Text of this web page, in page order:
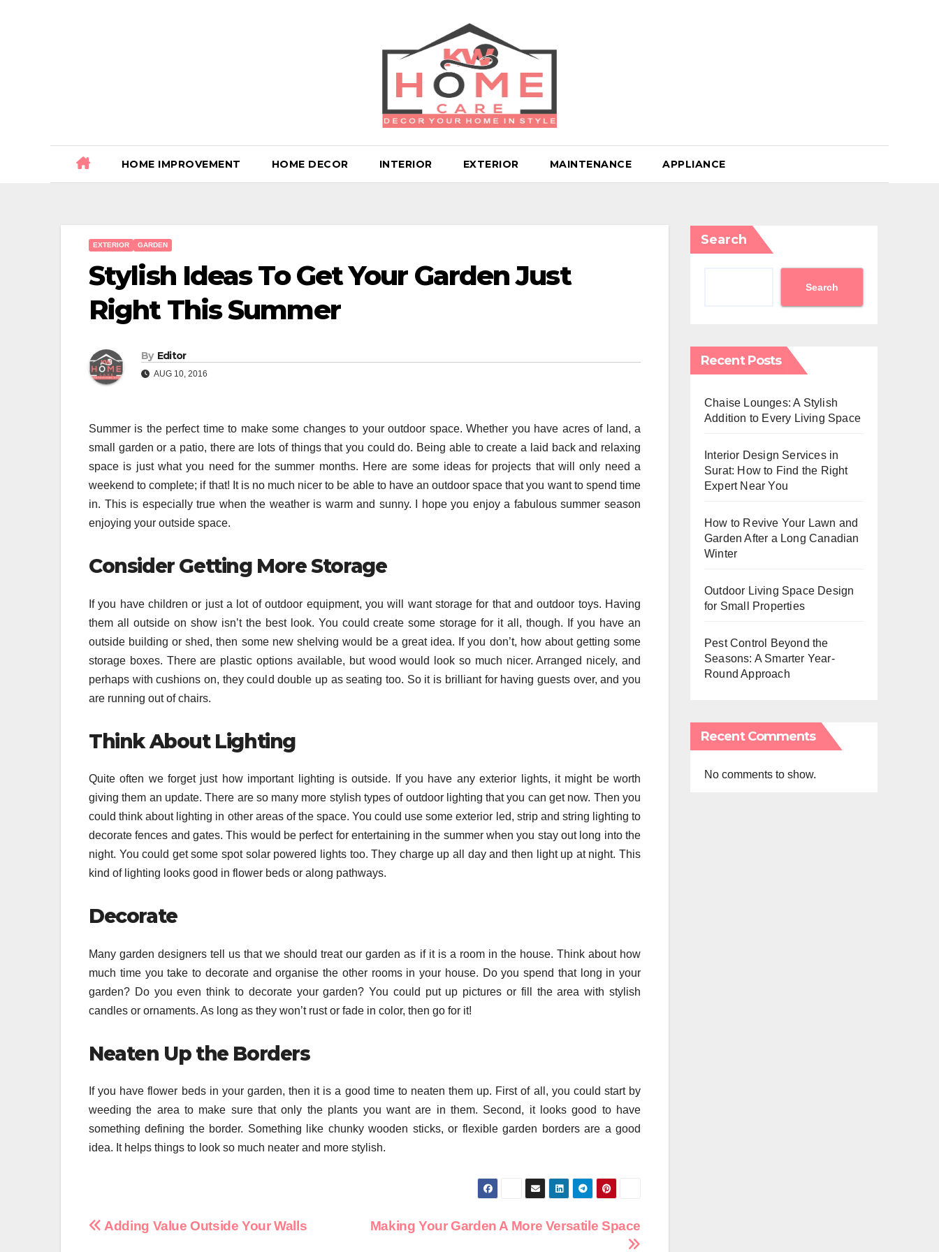
HOME IMPROVEMENT HOME DECOR INTERIOR EXTERIOR MAINTENANCE APPLIANCE
EXTERIOR GARDEN
Stylish Ideas To Get Your Garden Just
Right This Summer
By Editor
AUG 10, 2016
Summer is the perfect time to make some changes to your outdoor space. Whether you have acres of land, a
small garden or a patio, there are lots of things that you could do. Being able to create a laid back and relaxing
space is just what you need for the summer months. Here are some ideas for projects that will only need a
weekend to complete; if that! It is no much nicer to be able to have an outdoor space that you want to spend time
in. This is especially true when the weather is warm and sunny. I hope you enjoy a fabulous summer season
enjoying your outside space.
Consider Getting More Storage
If you have children or just a lot of outdoor equipment, you will want storage for that and outdoor toys. Having
them all outside on show isn’t the best look. You could create some storage for it all, though. If you have an
outside building or shed, then some new shelving would be a great idea. If you don’t, how about getting some
storage boxes. There are plastic options available, but wood would look so much nicer. Arranged nicely, and
perhaps with cushions on, they could double up as seating too. So it is brilliant for having guests over, and you
are running out of chairs.
Think About Lighting
Quite often we forget just how important lighting is outside. If you have any exterior lights, it might be worth
giving them an update. There are so many more stylish types of outdoor lighting that you can get now. Then you
could think about lighting in other areas of the space. You could use some exterior led, strip and string lighting to
decorate fences and gates. This would be perfect for entertaining in the summer when you stay out long into the
night. You could get some spot solar powered lights too. They charge up all day and then light up at night. This
kind of lighting looks good in flower beds or along pathways.
Decorate
Many garden designers tell us that we should treat our garden as if it is a room in the house. Think about how
much time you take to decorate and organise the other rooms in your house. Do you spend that long in your
garden? Do you even think to decorate your garden? You could put up pictures or fill the area with stylish
candles or ornaments. As long as they won’t rust or fade in color, then go for it!
Neaten Up the Borders
If you have flower beds in your garden, then it is a good time to neaten them up. First of all, you could start by
weeding the area to make sure that only the plants you want are in them. Second, it looks good to have
something defining the border. Something like chunky wooden sticks, or flexible garden borders are a good
idea. It helps things to look so much neater and more stylish.
Post
Making Your Garden A More Versatile Space
Adding Value Outside Your Walls
Search
Search
Recent Posts
Chaise Lounges: A Stylish
Addition to Every Living Space
Interior Design Services in
Surat: How to Find the Right
Expert Near You
How to Revive Your Lawn and
Garden After a Long Canadian
Winter
Outdoor Living Space Design
for Small Properties
Pest Control Beyond the
Seasons: A Smarter Year-
Round Approach
Recent Comments
No comments to show.